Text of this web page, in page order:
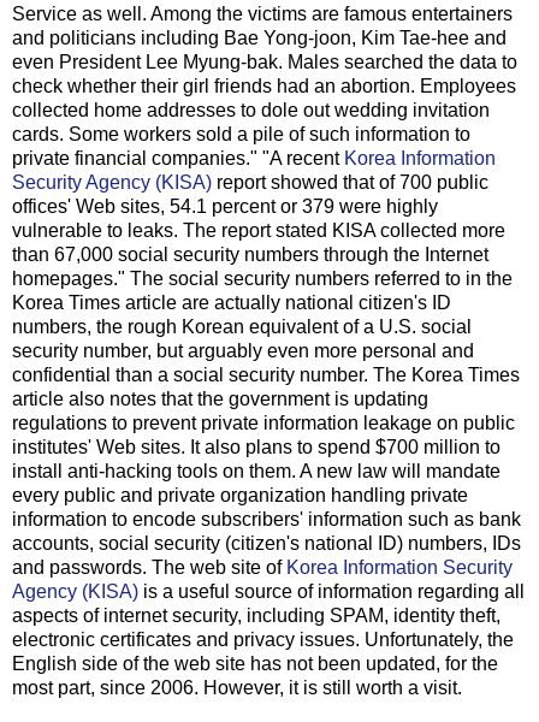
Service as well. Among the victims are famous entertainers
and politicians including Bae Yong-joon, Kim Tae-hee and
even President Lee Myung-bak. Males searched the data to
check whether their girl friends had an abortion. Employees
collected home addresses to dole out wedding invitation
cards. Some workers sold a pile of such information to
private financial companies." "A recent Korea Information
Security Agency (KISA) report showed that of 700 public
offices' Web sites, 54.1 percent or 379 were highly
vulnerable to leaks. The report stated KISA collected more
than 67,000 social security numbers through the Internet
homepages." The social security numbers referred to in the
Korea Times article are actually national citizen's ID
numbers, the rough Korean equivalent of a U.S. social
security number, but arguably even more personal and
confidential than a social security number. The Korea Times
article also notes that the government is updating
regulations to prevent private information leakage on public
institutes' Web sites. It also plans to spend $700 million to
install anti-hacking tools on them. A new law will mandate
every public and private organization handling private
information to encode subscribers' information such as bank
accounts, social security (citizen's national ID) numbers, IDs
and passwords. The web site of Korea Information Security
Agency (KISA) is a useful source of information regarding all
aspects of internet security, including SPAM, identity theft,
electronic certificates and privacy issues. Unfortunately, the
English side of the web site has not been updated, for the
most part, since 2006. However, it is still worth a visit.